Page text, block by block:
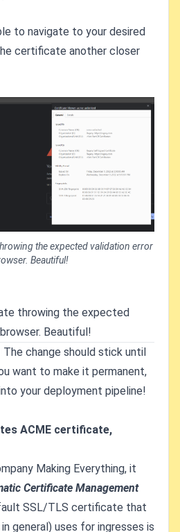
to navigate to your desired
certificate another closer
the expected validation error
Beautiful!
throwing the expected
Beautiful!
change should stick until
want to make it permanent,
your deployment pipeline!
ACME certificate,
Making Everything, it
Certificate Management
SSL/TLS certificate that
general) uses for ingresses is